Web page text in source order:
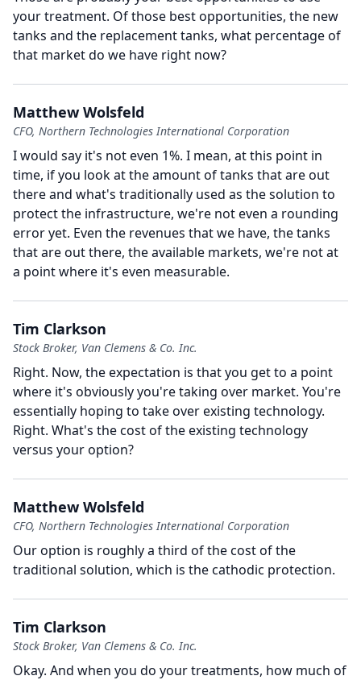
your treatment. Of those best opportunities, the new
tanks and the replacement tanks, what percentage of
that market do we have right now?
Matthew Wolsfeld
CFO, Northern Technologies International Corporation
I would say it's not even 1%. I mean, at this point in
time, if you look at the amount of tanks that are out
there and what's traditionally used as the solution to
protect the infrastructure, we're not even a rounding
error yet. Even the revenues that we have, the tanks
that are out there, the available markets, we're not at
a point where it's even measurable.
Tim Clarkson
Stock Broker, Van Clemens & Co. Inc.
Right. Now, the expectation is that you get to a point
where it's obviously you're taking over market. You're
essentially hoping to take over existing technology.
Right. What's the cost of the existing technology
versus your option?
Matthew Wolsfeld
CFO, Northern Technologies International Corporation
Our option is roughly a third of the cost of the
traditional solution, which is the cathodic protection.
Tim Clarkson
Stock Broker, Van Clemens & Co. Inc.
Okay. And when you do your treatments, how much of